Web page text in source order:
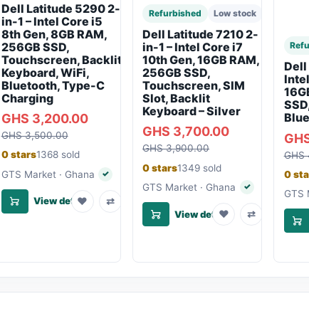
Dell Latitude 5290 2-
in-1 – Intel Core i5
8th Gen, 8GB RAM,
256GB SSD,
Touchscreen, Backlit
Keyboard, WiFi,
Bluetooth, Type-C
Charging
GHS 3,200.00
GHS 3,500.00
0 stars1368 sold
GTS Market · Ghana
✓Verified seller
View details
♥ ⇄
Refurbished Low stock
Dell Latitude 7210 2-
in-1 – Intel Core i7
10th Gen, 16GB RAM,
256GB SSD,
Touchscreen, SIM
Slot, Backlit
Keyboard – Silver
GHS 3,700.00
GHS 3,900.00
0 stars1349 sold
GTS Market · Ghana
✓
Verified seller
View details
♥ ⇄
Dell
GHS
0
GTS